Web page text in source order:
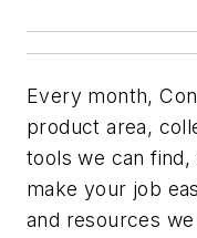
Every month,
product area,
tools we can
make your job
and resources